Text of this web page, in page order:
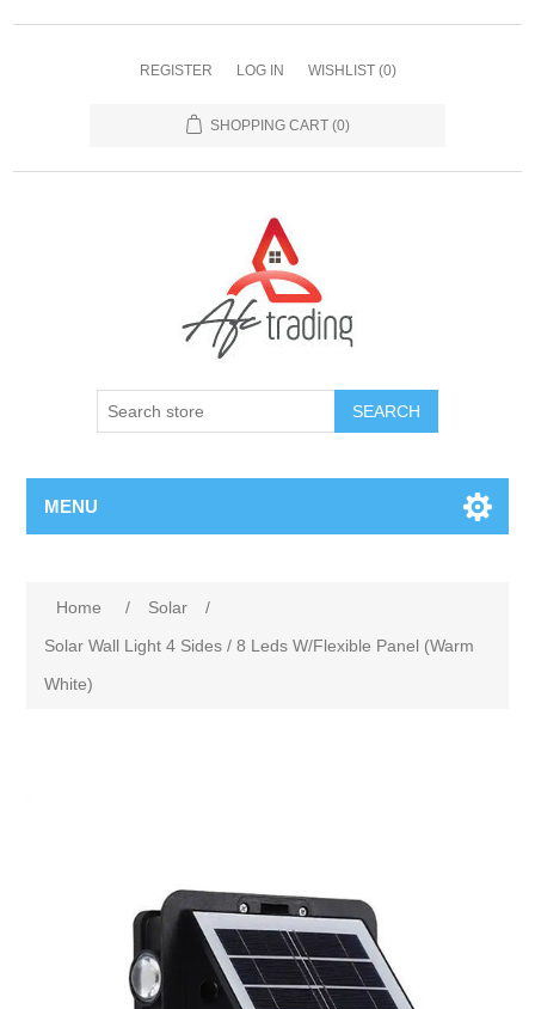
REGISTER LOG IN WISHLIST (0)
SHOPPING CART (0)
MENU
Home / Solar
/
Solar Wall Light 4 Sides / 8 Leds W/Flexible Panel (Warm
White)